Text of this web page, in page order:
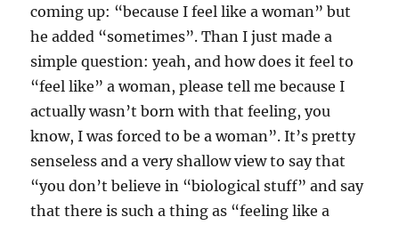
coming up: “because I feel like a woman” but
he added “sometimes”. Than I just made a
simple question: yeah, and how does it feel to
“feel like” a woman, please tell me because I
actually wasn’t born with that feeling, you
know, I was forced to be a woman”. It’s pretty
senseless and a very shallow view to say that
“you don’t believe in “biological stuff” and say
that there is such a thing as “feeling like a